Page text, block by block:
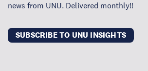
news from UNU. Delivered monthly!!
SUBSCRIBE TO UNU INSIGHTS